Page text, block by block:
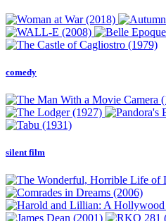
comedy
silent film